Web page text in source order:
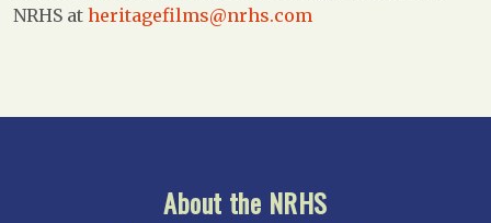
NRHS at heritagefilms@nrhs.com
About the NRHS